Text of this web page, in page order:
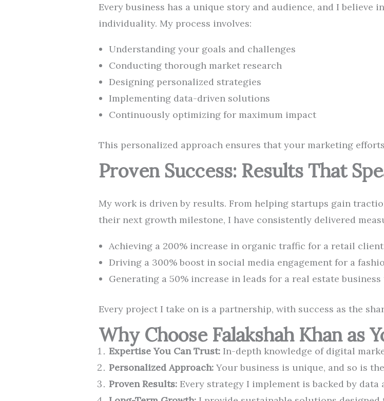
Every business has a unique story and audience, and I
individuality. My process involves:
Understanding your goals and challenges
Conducting thorough market research
Designing personalized strategies
Implementing data-driven solutions
Continuously optimizing for maximum impact
This personalized approach ensures that your marketing
Proven Success: Results That
My work is driven by results. From helping startups gain
their next growth milestone, I have consistently delivered
Achieving a 200% increase in organic traffic for a retail
Driving a 300% boost in social media engagement for a
Generating a 50% increase in leads for a real estate
Every project I take on is a partnership, with success as the
Why Choose Falakshah Khan as
Expertise You Can Trust: In-depth knowledge of digital
Personalized Approach: Your business is unique, and so is
Proven Results: Every strategy I implement is backed by